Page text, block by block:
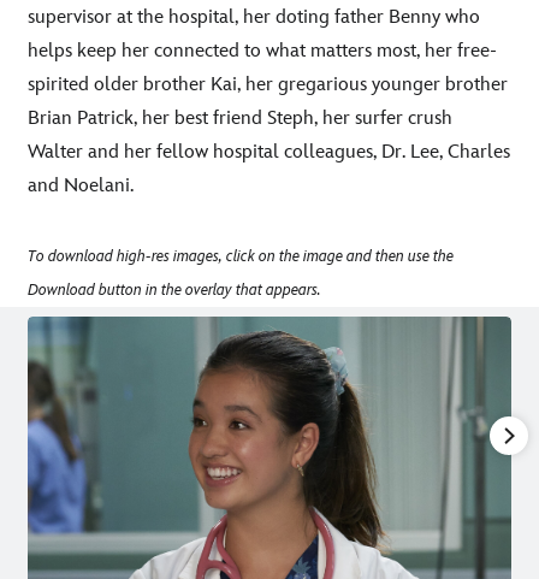
supervisor at the hospital, her doting father Benny who
helps keep her connected to what matters most, her free-
spirited older brother Kai, her gregarious younger brother
Brian Patrick, her best friend Steph, her surfer crush
Walter and her fellow hospital colleagues, Dr. Lee, Charles
and Noelani.
To download high-res images, click on the image and then use the
Download button in the overlay that appears.